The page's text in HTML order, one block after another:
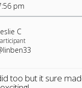
pm
C
too but it sure